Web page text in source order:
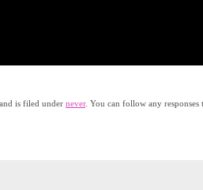
is filed under never. You can follow any